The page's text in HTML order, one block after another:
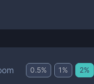
0.5% 1 % 2%